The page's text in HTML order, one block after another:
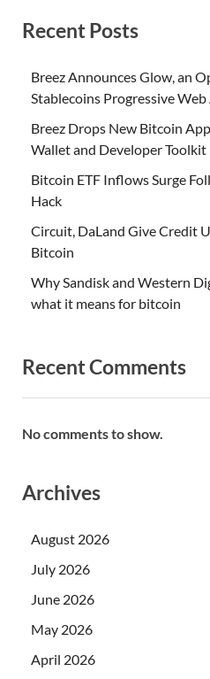
Recent Posts
Breez Announces Glow, an
Stablecoins Progressive
Breez Drops New Bitcoin
Wallet and Developer Toolkit
Bitcoin ETF Inflows Surge
Hack
Circuit, DaLand Give Credit
Bitcoin
Why Sandisk and Western
what it means for bitcoin
Recent Comments
No comments to show.
Archives
August 2026
July 2026
June 2026
May 2026
April 2026